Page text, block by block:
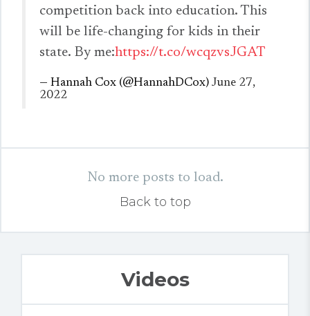
competition back into education. This
will be life-changing for kids in their
state. By me:https://t.co/wcqzvsJGAT
— Hannah Cox (@HannahDCox) June 27,
2022
No more posts to load.
Back to top
Videos